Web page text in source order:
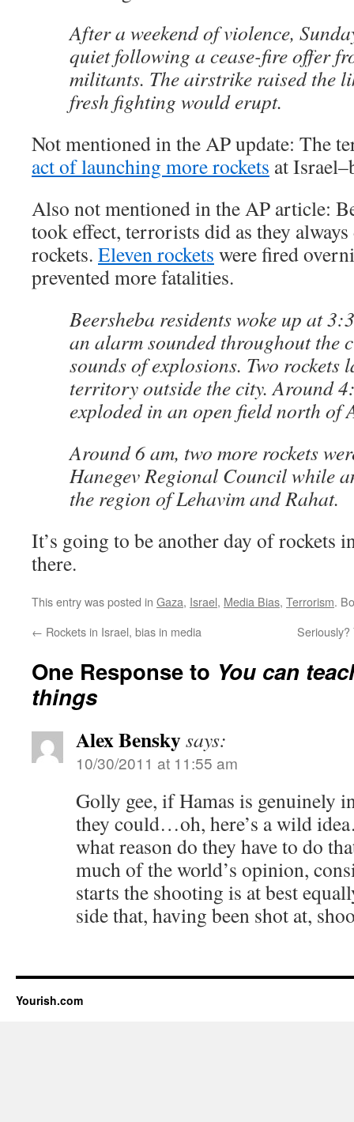
After a weekend of violence,
quiet following a cease-fire offer
militants. The airstrike raised the
fresh fighting would erupt.
Not mentioned in the AP update: The
act of launching more rockets at
Also not mentioned in the AP article:
took effect, terrorists did as they
rockets. Eleven rockets were fired
prevented more fatalities.
Beersheba residents woke up at
an alarm sounded throughout the
sounds of explosions. Two rockets
territory outside the city. Around
exploded in an open field north of
Around 6 am, two more rockets
Hanegev Regional Council while
the region of Lehavim and Rahat.
It’s going to be another day of rockets
there.
This entry was posted in Gaza, Israel, Media Bias, Terrorism.
← Rockets in Israel, bias in media Seriously?
One Response to You can
things
Alex Benskysays:
10/30/2011 at 11:55 am
Golly gee, if Hamas is genuinely
they could…oh, here’s a wild
what reason do they have to do
much of the world’s opinion,
starts the shooting is at best
side that, having been shot at,
Yourish.com